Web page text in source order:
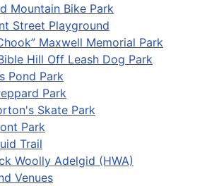
Mountain Bike Park
Street Playground
Maxwell Memorial Park
Hill Off Leash Dog Park
Pond Park
Park
Skate Park
Park
Trail
Woolly Adelgid (HWA)
Venues